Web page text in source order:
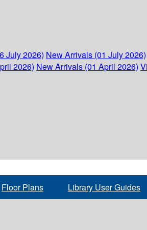
July 2026) New Arrivals (01 July 2026)
2026) New Arrivals (01 April 2026)
Floor Plans Library User Guides